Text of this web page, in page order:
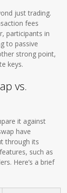
just trading.
fees
participants in
to passive
strong point,
keys.
vs.
it against
have
through its
such as
Here’s a brief